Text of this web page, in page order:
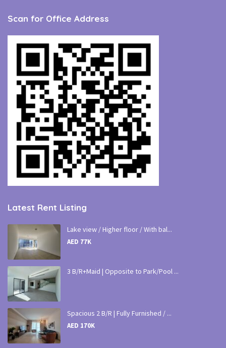
Scan for Office Address
Latest Rent Listing
Lake view / Higher floor / With bal...
AED 77K
3 B/R+Maid | Opposite to Park/Pool ...
Spacious 2 B/R | Fully Furnished / ...
AED 170K